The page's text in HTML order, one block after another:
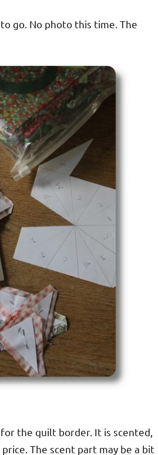
go. No photo this time. The
the quilt border. It is scented,
The scent part may be a bit